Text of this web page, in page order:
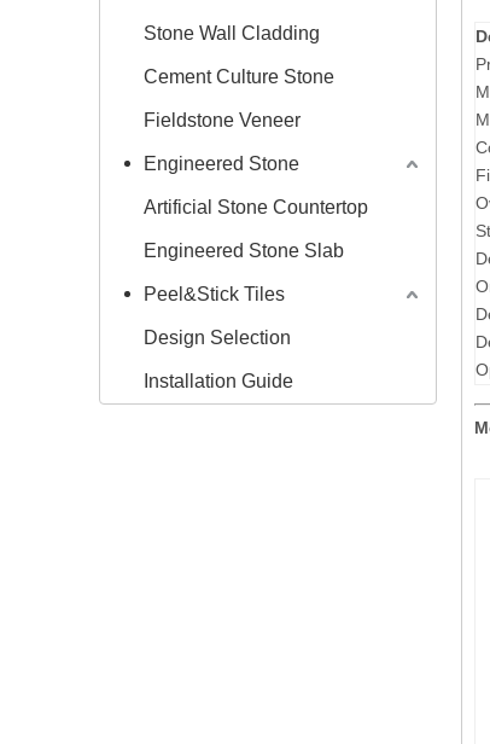
Stone Wall Cladding
Cement Culture Stone
Fieldstone Veneer
Engineered Stone
Artificial Stone Countertop
Engineered Stone Slab
Peel&Stick Tiles
Design Selection
Installation Guide